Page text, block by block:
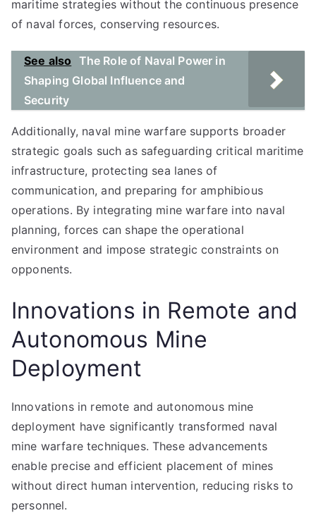
maritime strategies without the continuous presence
of naval forces, conserving resources.
See also The Role of Naval Power in
Shaping Global Influence and
Security
Additionally, naval mine warfare supports broader
strategic goals such as safeguarding critical maritime
infrastructure, protecting sea lanes of
communication, and preparing for amphibious
operations. By integrating mine warfare into naval
planning, forces can shape the operational
environment and impose strategic constraints on
opponents.
Innovations in Remote and
Autonomous Mine
Deployment
Innovations in remote and autonomous mine
deployment have significantly transformed naval
mine warfare techniques. These advancements
enable precise and efficient placement of mines
without direct human intervention, reducing risks to
personnel.